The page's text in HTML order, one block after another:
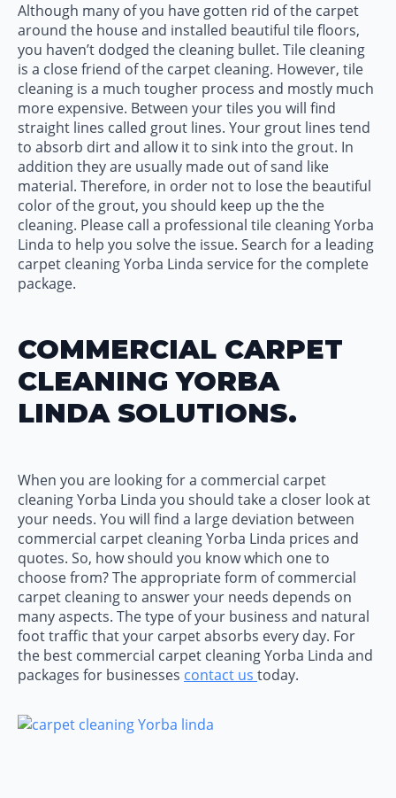
Although many of you have gotten rid of the carpet
around the house and installed beautiful tile floors,
you haven’t dodged the cleaning bullet. Tile cleaning
is a close friend of the carpet cleaning. However, tile
cleaning is a much tougher process and mostly much
more expensive. Between your tiles you will find
straight lines called grout lines. Your grout lines tend
to absorb dirt and allow it to sink into the grout. In
addition they are usually made out of sand like
material. Therefore, in order not to lose the beautiful
color of the grout, you should keep up the the
cleaning. Please call a professional tile cleaning Yorba
Linda to help you solve the issue. Search for a leading
carpet cleaning Yorba Linda service for the complete
package.
COMMERCIAL CARPET
CLEANING YORBA
LINDA SOLUTIONS.
When you are looking for a commercial carpet
cleaning Yorba Linda you should take a closer look at
your needs. You will find a large deviation between
commercial carpet cleaning Yorba Linda prices and
quotes. So, how should you know which one to
choose from? The appropriate form of commercial
carpet cleaning to answer your needs depends on
many aspects. The type of your business and natural
foot traffic that your carpet absorbs every day. For
the best commercial carpet cleaning Yorba Linda and
packages for businesses contact us today.